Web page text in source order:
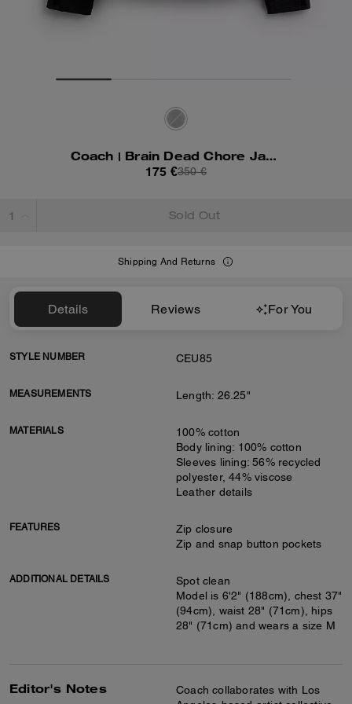
Coach | Brain Dead Chore Jacket With Hood
175 €350 €
Sold Out
Shipping And Returns
Details Reviews For You
STYLE NUMBER CEU85
MEASUREMENTS Length: 26.25"
MATERIALS
100% cotton
Body lining: 100% cotton
Sleeves lining: 56% recycled
polyester, 44% viscose
Leather details
FEATURES
Zip closure
Zip and snap button pockets
ADDITIONAL DETAILS
Spot clean
Model is 6'2" (188cm), chest 37"
(94cm), waist 28" (71cm), hips
28" (71cm) and wears a size M
Editor's Notes
Coach collaborates with Los